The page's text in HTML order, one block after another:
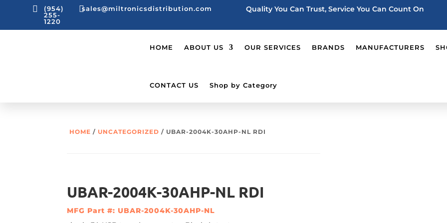

(954)
255-
1220
sales@miltronicsdistribution.com Quality You Can Trust, Service You Can Count On
HOME ABOUT US OUR SERVICES BRANDS MANUFACTURERS
CONTACT US Shop by Category
HOME / UNCATEGORIZED / UBAR-2004K-30AHP-NL RDI
UBAR-2004K-30AHP-NL RDI
MFG Part #: UBAR-2004K-30AHP-NL